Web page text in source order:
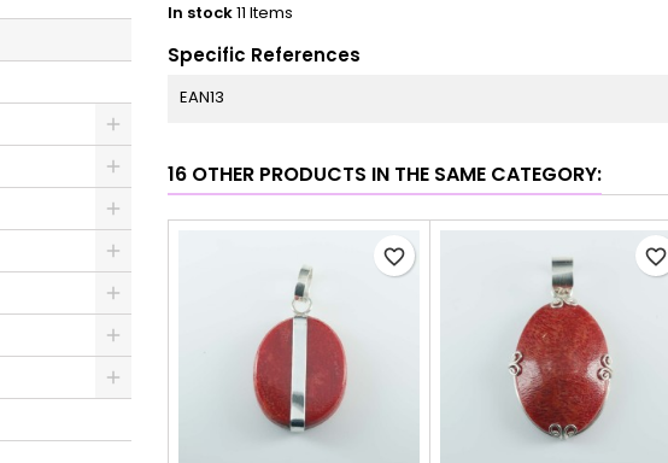
In stock11 Items
Specific References
EAN13
16 OTHER PRODUCTS IN THE SAME CATEGORY:
favorite_border favorite_border